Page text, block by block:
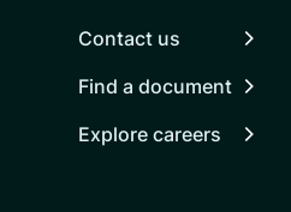
Contact us
Find a document
Explore careers